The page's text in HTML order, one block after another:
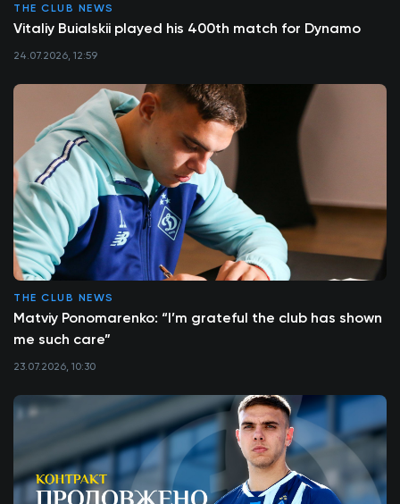
THE CLUB NEWS
Vitaliy Buialskii played his 400th match for Dynamo
24.07.2026, 12:59
THE CLUB NEWS
Matviy Ponomarenko: “I’m grateful the club has shown
me such care”
23.07.2026, 10:30